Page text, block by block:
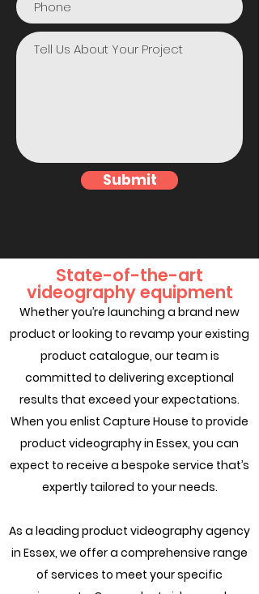
Submit
State-of-the-art
videography equipment
Whether you’re launching a brand new
product or looking to revamp your existing
product catalogue, our team is
committed to delivering exceptional
results that exceed your expectations.
When you enlist Capture House to provide
product videography in Essex, you can
expect to receive a bespoke service that’s
expertly tailored to your needs.
As a leading product videography agency
in Essex, we offer a comprehensive range
of services to meet your specific